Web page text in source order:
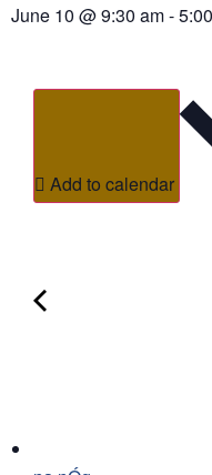
June 10 @9:30 am-
Add to calendar